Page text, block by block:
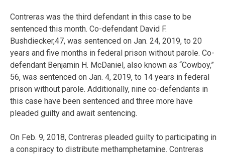
Contreras was the third defendant in this case to be
sentenced this month. Co-defendant David F.
Bushdiecker,47, was sentenced on Jan. 24, 2019, to 20
years and five months in federal prison without parole. Co-
defendant Benjamin H. McDaniel, also known as “Cowboy,”
56, was sentenced on Jan. 4, 2019, to 14 years in federal
prison without parole. Additionally, nine co-defendants in
this case have been sentenced and three more have
pleaded guilty and await sentencing.
On Feb. 9, 2018, Contreras pleaded guilty to participating in
a conspiracy to distribute methamphetamine. Contreras